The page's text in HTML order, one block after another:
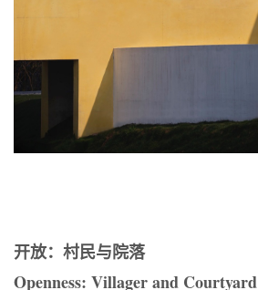
开放：村民与院落
Openness: Villager and Courtyard